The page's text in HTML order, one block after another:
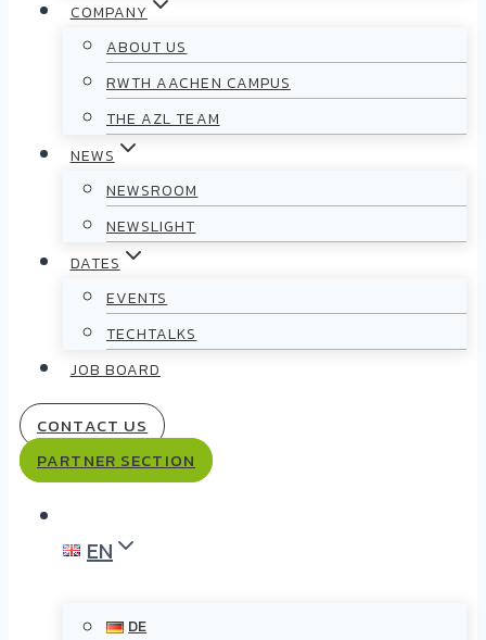
COMPANY
ABOUT US
RWTH AACHEN CAMPUS
THE AZL TEAM
NEWS
NEWSROOM
NEWSLIGHT
DATES
EVENTS
TECHTALKS
JOB BOARD
CONTACT US
PARTNER SECTION
EN
DE